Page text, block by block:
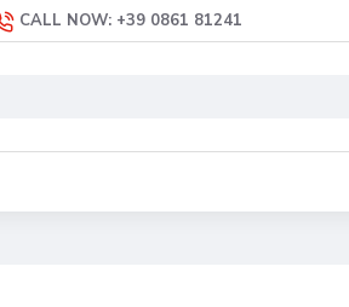
CALL NOW: +39 0861 81241